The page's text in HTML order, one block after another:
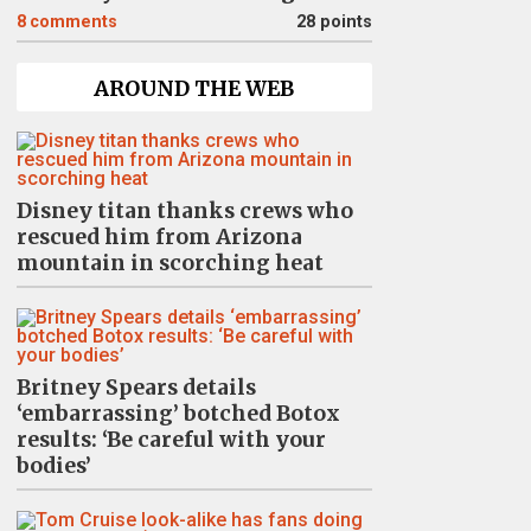
8 comments 28 points
AROUND THE WEB
Disney titan thanks crews who
rescued him from Arizona
mountain in scorching heat
Britney Spears details
‘embarrassing’ botched Botox
results: ‘Be careful with your
bodies’